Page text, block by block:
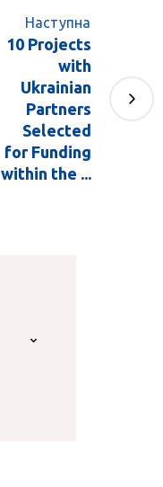
Наступна
10 Projects
with
Ukrainian
Partners
Selected
for Funding
within the ...